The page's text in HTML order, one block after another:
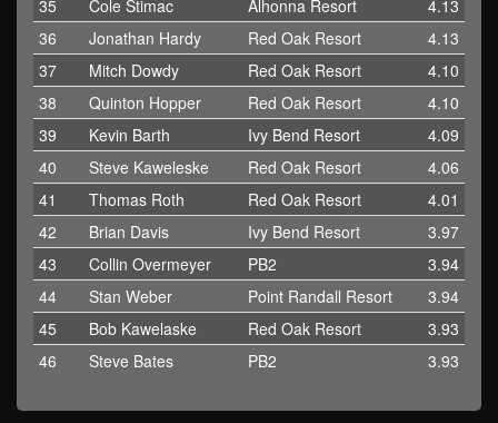
35 Cole Stimac Alhonna Resort
4.13
36
Jonathan Hardy Red Oak Resort
4.13
37
Mitch Dowdy Red Oak Resort
4.10
38
Quinton Hopper Red Oak Resort
4.10
39
Kevin Barth Ivy Bend Resort
4.09
40
Steve Kaweleske Red Oak Resort
4.06
41
Thomas Roth Red Oak Resort
4.01
42
Brian Davis Ivy Bend Resort
3.97
43
Collin Overmeyer PB2
3.94
44
Stan Weber Point Randall Resort
3.94
45
Bob Kawelaske Red Oak Resort
3.93
46
Steve Bates PB2 3.93